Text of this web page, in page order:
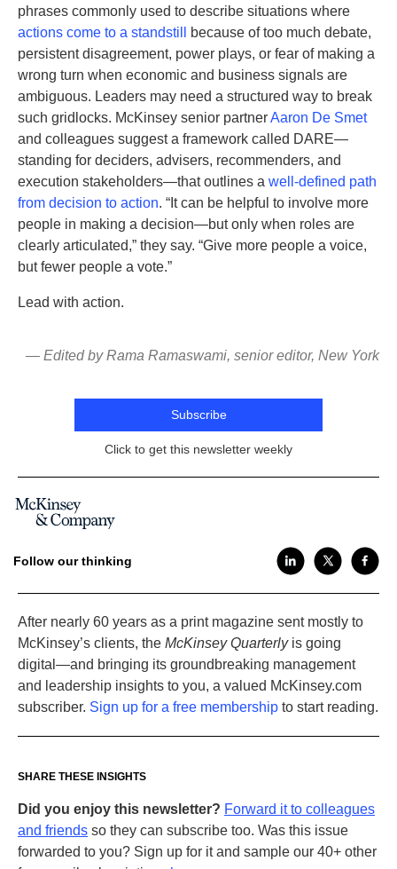
phrases commonly used to describe situations where
actions come to a standstill
because of too much debate,
persistent disagreement, power plays, or fear of making a
wrong turn when economic and business signals are
ambiguous. Leaders may need a structured way to break
such gridlocks. McKinsey senior partnerAaron De Smet
and colleagues suggest a framework called DARE—
standing for deciders, advisers, recommenders, and
execution stakeholders—that outlines a well-defined path
from decision to action. “It can be helpful to involve more
people in making a decision—but only when roles are
clearly articulated,” they say. “Give more people a voice,
but fewer people a vote.”
Lead with action.
— Edited by Rama Ramaswami, senior editor, New York
Subscribe
Click to get this newsletter weekly
Follow our thinking
After nearly 60 years as a print magazine sent mostly to
McKinsey’s clients, the McKinsey Quarterlyis going
digital—and bringing its groundbreaking management
and leadership insights to you, a valued McKinsey.com
subscriber. Sign up for a free membership to start reading.
SHARE THESE INSIGHTS
Did you enjoy this newsletter? Forward it to colleagues
and friends so they can subscribe too. Was this issue
forwarded to you? Sign up for it and sample our 40+ other